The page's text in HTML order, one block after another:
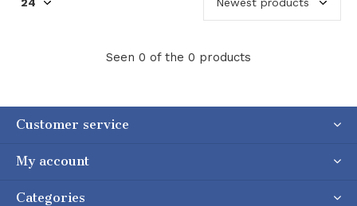
Seen 0 of the 0 products
Customer service
My account
Categories